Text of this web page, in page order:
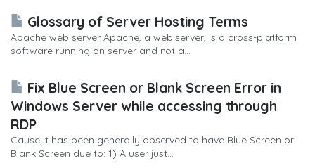
Glossary of Server Hosting Terms
Apache web server Apache, a web server, is a cross-platform
software running on server and not a...
Fix Blue Screen or Blank Screen Error in
Windows Server while accessing through
RDP
Cause It has been generally observed to have Blue Screen or
Blank Screen due to: 1) A user just...